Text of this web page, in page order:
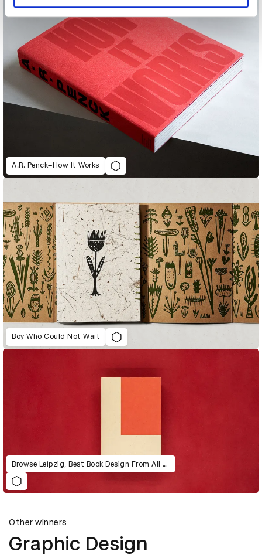
A.R. Penck–How It Works
Boy Who Could Not Wait
Browse Leipzig, Best Book Design From All Over the World, 1991-2003
Other winners
Graphic Design